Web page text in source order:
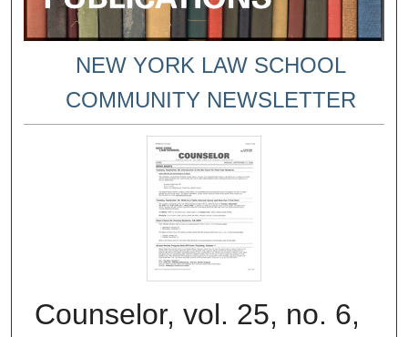
NEW YORK LAW SCHOOL
COMMUNITY NEWSLETTER
Counselor, vol. 25, no. 6,